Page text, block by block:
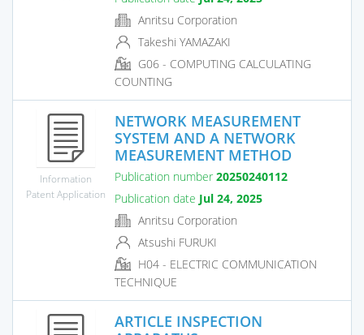
Anritsu Corporation
Takeshi YAMAZAKI
G06 - COMPUTING CALCULATING
COUNTING
Information
Patent Application
NETWORK MEASUREMENT
SYSTEM AND A NETWORK
MEASUREMENT METHOD
Publication number 20250240112
Publication date Jul 24, 2025
Anritsu Corporation
Atsushi FURUKI
H04 - ELECTRIC COMMUNICATION
TECHNIQUE
ARTICLE INSPECTION